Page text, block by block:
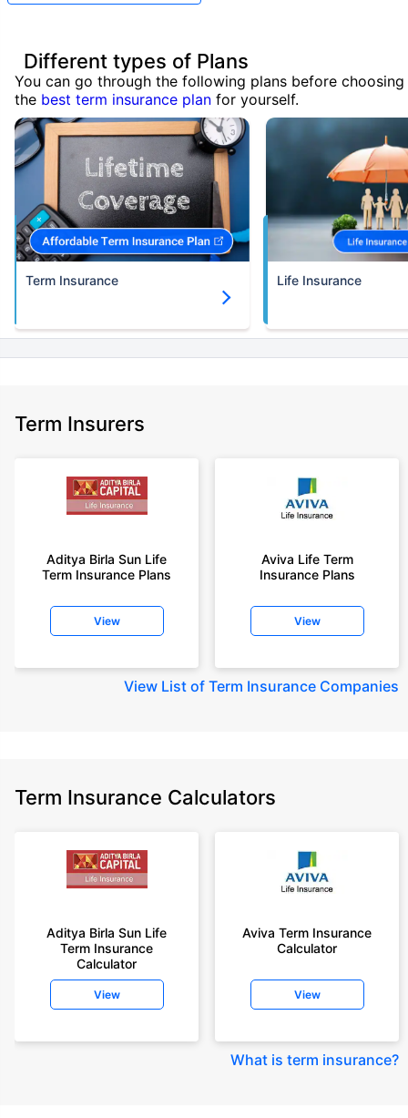
Different types of Plans
You can go through the following plans before choosing
the best term insurance plan for yourself.
Term Insurance Life Insurance
Term Insurers
Aditya Birla Sun Life
Term Insurance Plans
View
Aviva Life Term
Insurance Plans
View
View List of Term Insurance Companies
Term Insurance Calculators
Aditya Birla Sun Life
Term Insurance
Calculator
View
Aviva Term Insurance
Calculator
View
What is term insurance?